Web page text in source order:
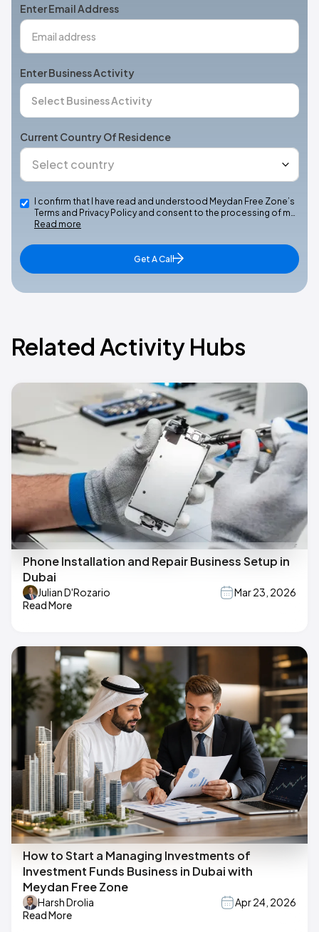
Enter Email Address
Enter Business Activity
Current Country Of Residence
I confirm that I have read and understood Meydan Free Zone’s
Terms and Privacy Policy and consent to the processing of m…
Read more
Get A Call
Related Activity Hubs
Phone Installation and Repair Business Setup in
Dubai
Julian D'Rozario
Mar 23, 2026
Read More
How to Start a Managing Investments of
Investment Funds Business in Dubai with
Meydan Free Zone
Harsh Drolia
Apr 24, 2026
Read More